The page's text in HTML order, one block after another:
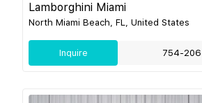
Lamborghini Miami
North Miami Beach, FL, United States
Inquire 754-